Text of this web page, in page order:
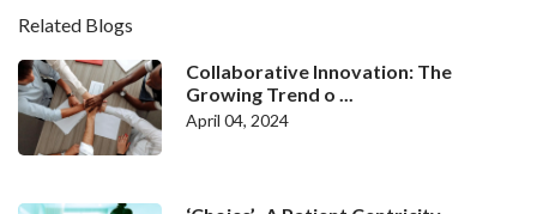
Related Blogs
Collaborative Innovation: The
Growing Trend o ...
April 04, 2024